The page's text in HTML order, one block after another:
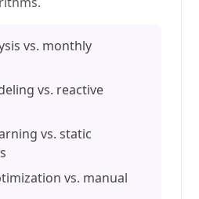
vs. monthly
vs. reactive
vs. static
vs. manual